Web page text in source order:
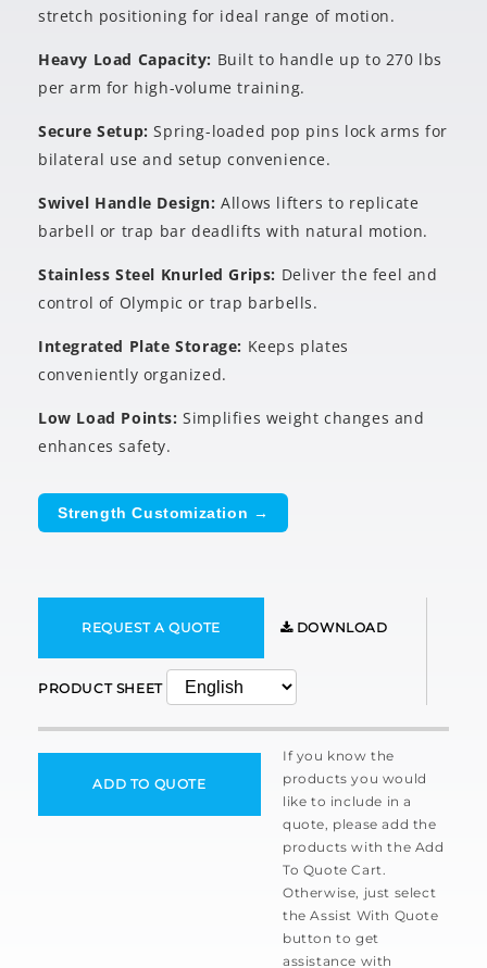
stretch positioning for ideal range of motion.
Heavy Load Capacity: Built to handle up to 270 lbs
per arm for high-volume training.
Secure Setup:Spring-loaded pop pins lock arms for
bilateral use and setup convenience.
Swivel Handle Design:Allows lifters to replicate
barbell or trap bar deadlifts with natural motion.
Stainless Steel Knurled Grips: Deliver the feel and
control of Olympic or trap barbells.
Integrated Plate Storage: Keeps plates
conveniently organized.
Low Load Points: Simplifies weight changes and
enhances safety.
Strength Customization →
REQUEST A QUOTE DOWNLOAD
PRODUCT SHEET
ADD TO QUOTE
If you know the
products you would
like to include in a
quote, please add the
products with the Add
To Quote Cart.
Otherwise, just select
the Assist With Quote
button to get
assistance with